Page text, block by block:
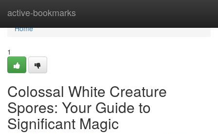
active-bookmarks
Home
Home
1
Colossal White Creature
Spores: Your Guide to
Significant Magic